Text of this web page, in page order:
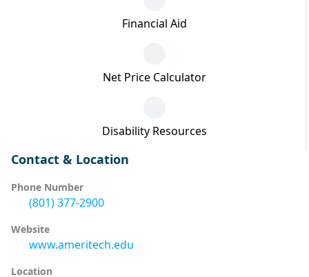
Financial Aid
Net Price Calculator
Disability Resources
Contact & Location
Phone Number
(801) 377-2900
Website
www.ameritech.edu
Location